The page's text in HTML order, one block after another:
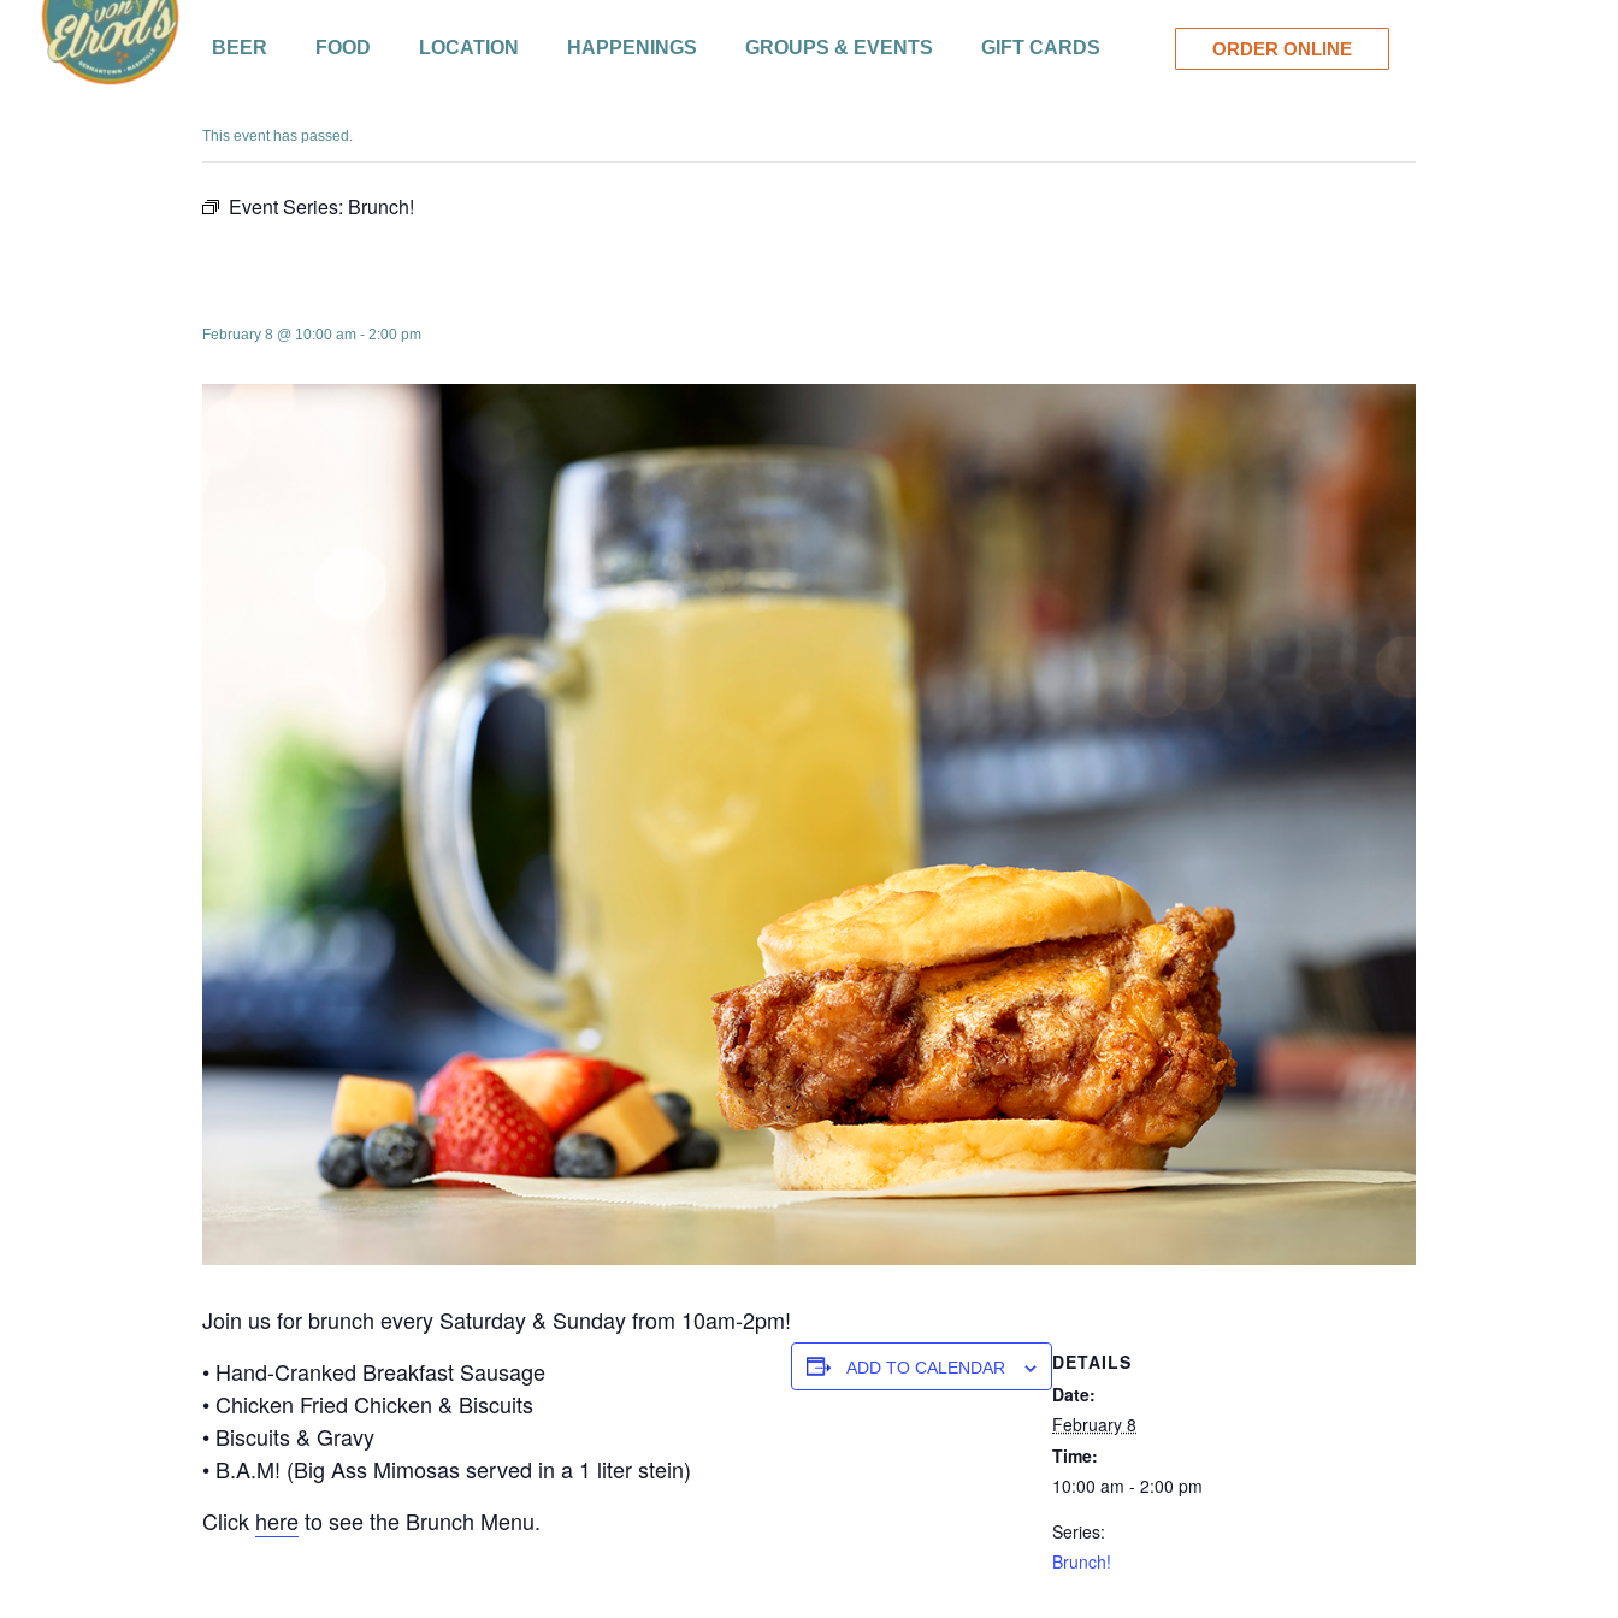
BEER FOOD LOCATION HAPPENINGS GROUPS & EVENTS GIFT CARDS ORDER ONLINE
« All Events
This event has passed.
Event Series: Brunch!
February 8 @ 10:00 am - 2:00 pm
Join us for brunch every Saturday & Sunday from 10am-2pm!
• Hand-Cranked Breakfast Sausage
• Chicken Fried Chicken & Biscuits
• Biscuits & Gravy
• B.A.M! (Big Ass Mimosas served in a 1 liter stein)
Click hereto see the Brunch Menu.
ADD TO CALENDAR
DETAILS
Date:
February 8
Time:
10:00 am - 2:00 pm
Series:
Brunch!